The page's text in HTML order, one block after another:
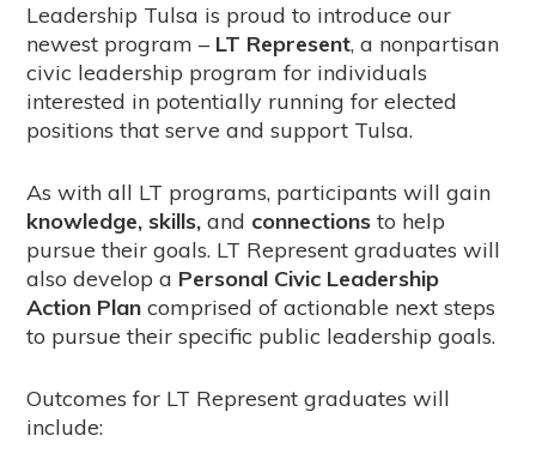
Leadership Tulsa is proud to introduce our
newest program – LT Represent, a nonpartisan
civic leadership program for individuals
interested in potentially running for elected
positions that serve and support Tulsa.
As with all LT programs, participants will gain
knowledge, skills,and connections to help
pursue their goals. LT Represent graduates will
also develop a Personal Civic Leadership
Action Plan comprised of actionable next steps
to pursue their specific public leadership goals.
Outcomes for LT Represent graduates will
include: